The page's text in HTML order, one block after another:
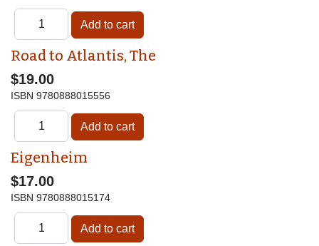
Road to Atlantis, The
$19.00
ISBN 9780888015556
Eigenheim
$17.00
ISBN 9780888015174